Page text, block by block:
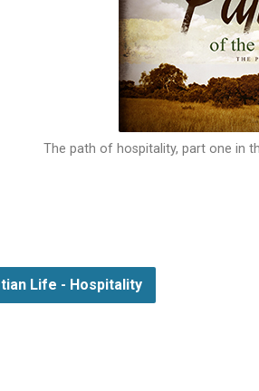
The path of hospitality, part one in
Life - Hospitality